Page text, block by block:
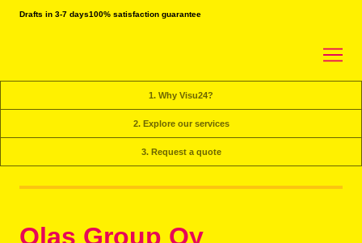
Drafts in 3-7 days100% satisfaction guarantee
1. Why Visu24?
2. Explore our services
3. Request a quote
Olas Group Oy